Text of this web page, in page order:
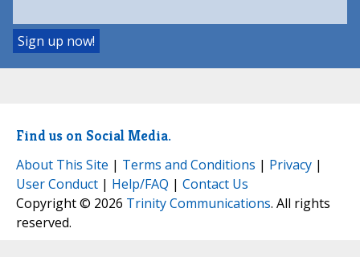
Find us on Social Media.
About This Site | Terms and Conditions | Privacy |
User Conduct | Help/FAQ | Contact Us
Copyright © 2026 Trinity Communications. All rights
reserved.